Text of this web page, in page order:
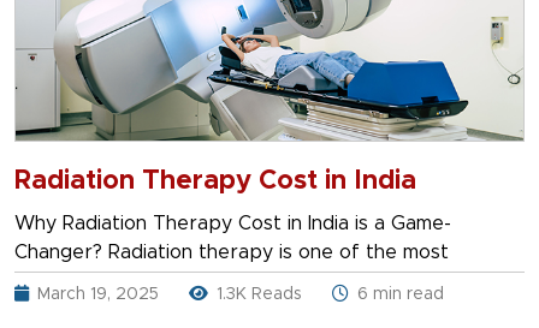
Radiation Therapy Cost in India
Why Radiation Therapy Cost in India is a Game-
Changer? Radiation therapy is one of the most
March 19, 2025 1.3K Reads 6 min read